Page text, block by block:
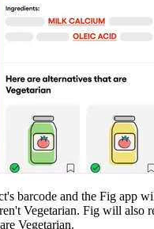
barcode and the Fig app
Vegetarian. Fig will also
Vegetarian.